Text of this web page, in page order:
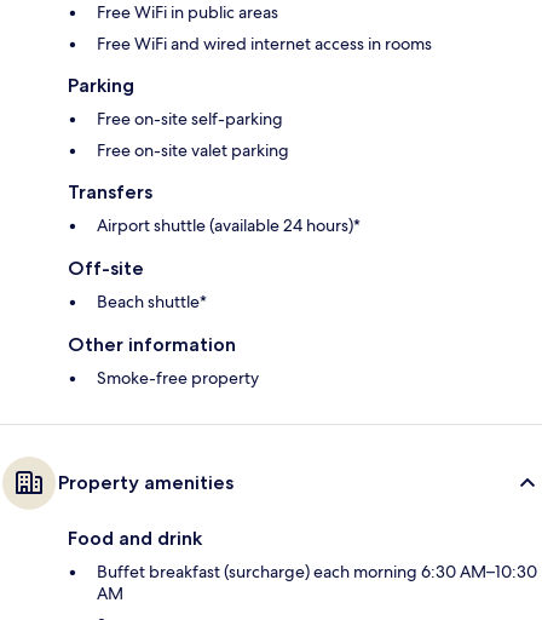
Free WiFi in public areas
Free WiFi and wired internet access in rooms
Parking
Free on-site self-parking
Free on-site valet parking
Transfers
Airport shuttle (available 24 hours)*
Off-site
Beach shuttle*
Other information
Smoke-free property
Property amenities
Food and drink
Buffet breakfast (surcharge) each morning 6:30 AM–10:30
AM